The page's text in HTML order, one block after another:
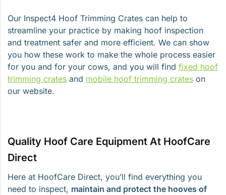
Our Inspect4 Hoof Trimming Crates can help to
streamline your practice by making hoof inspection
and treatment safer and more efficient. We can show
you how these work to make the whole process easier
for you and for your cows, and you will find fixed hoof
trimming crates and mobile hoof trimming crates on
our website.
Quality Hoof Care Equipment At HoofCare
Direct
Here at HoofCare Direct, you’ll find everything you
need to inspect, maintain and protect the hooves of